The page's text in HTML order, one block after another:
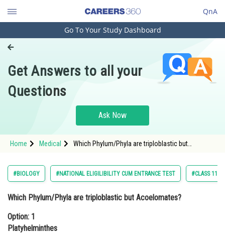
QnA
Engineering and Architecture
Pharmacy
Hospitality and Tourism
Study Abroad
Arts, Commerce & Sciences
Administration
Learn
Go To Your Study Dashboard
Get Answers to all your
Questions
Ask Now
Home Medical
Which Phylum/Phyla are triploblastic but
#BIOLOGY #NATIONAL ELIGILIBILITY CUM ENTRANCE TEST #CLASS 11
Which Phylum/Phyla are triploblastic but Acoelomates?
Option: 1
Platyhelminthes